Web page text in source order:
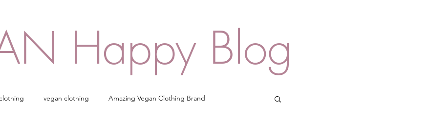
Happy Blog
vegan clothing Amazing Vegan Clothing Brand